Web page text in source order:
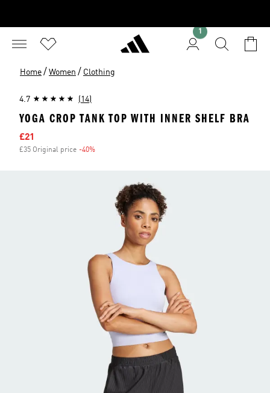
1
Home / Women / Clothing
4.7 (14)
YOGA CROP TANK TOP WITH INNER SHELF BRA
Sale price
£21
£35 Original price -40%